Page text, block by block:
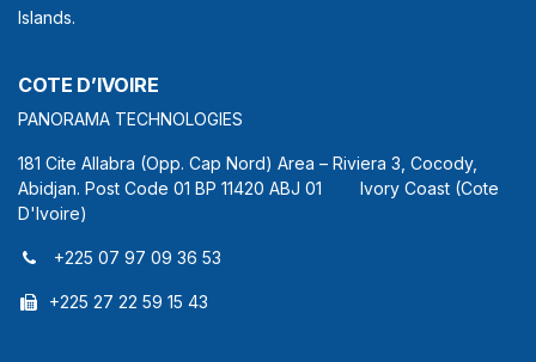
Islands.
COTE D’IVOIRE
PANORAMA TECHNOLOGIES
181 Cite Allabra (Opp. Cap Nord) Area – Riviera 3, Cocody,
Abidjan. Post Code 01 BP 11420 ABJ 01 Ivory Coast (Cote
D'Ivoire)
+225 07 97 09 36 53
+225 27 22 59 15 43